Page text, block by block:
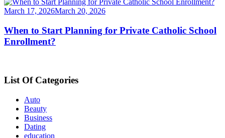
March 17, 2026March 20, 2026
When to Start Planning for Private Catholic School
Enrollment?
List Of Categories
Auto
Beauty
Business
Dating
education